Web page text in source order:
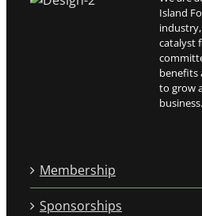
Island
catalyst
benefits
to grow
business.
Membership
Sponsorships